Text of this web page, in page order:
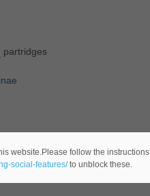
partridges
website.Please follow the instructions
social-features/to unblock these.